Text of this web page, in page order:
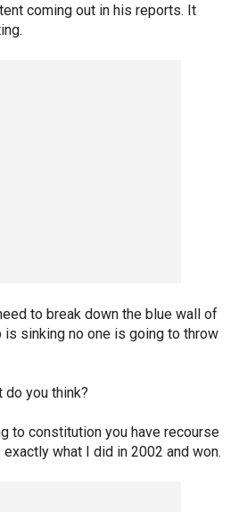
coming out in his reports. It
to break down the blue wall of
is sinking no one is going to throw
do you think?
to constitution you have recourse
what I did in 2002 and won.